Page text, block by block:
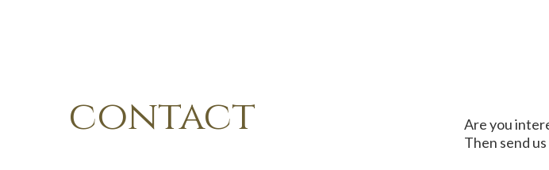
contact
Are you
Then send